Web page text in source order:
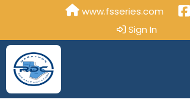
www.fsseries.com
Sign In